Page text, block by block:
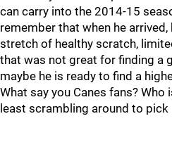
can carry into the 2014-15
remember that when he
stretch of healthy scratch,
that was not great for finding a
maybe he is ready to find a
What say you Canes fans?
least scrambling around to